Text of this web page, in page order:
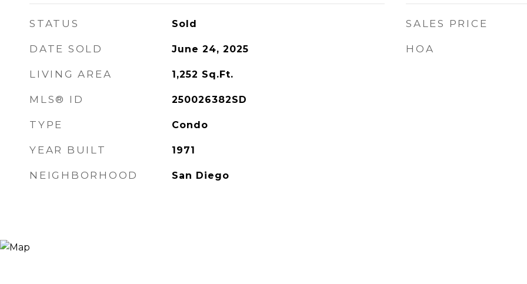
STATUS Sold
DATE SOLD June 24, 2025
LIVING AREA 1,252 Sq.Ft.
MLS® ID 250026382SD
TYPE Condo
YEAR BUILT 1971
NEIGHBORHOOD San Diego
SALES PRICE
HOA